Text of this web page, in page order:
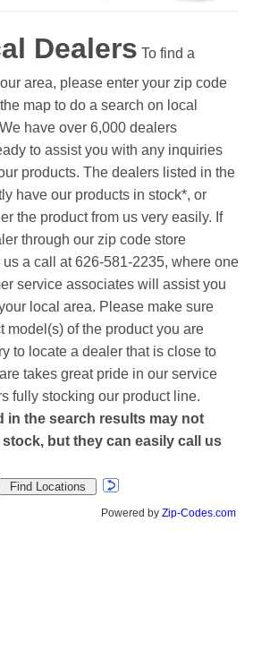
Dealers To find a
area, please enter your zip code
map to do a search on local
have over 6,000 dealers
to assist you with any inquiries
products. The dealers listed in the
have our products in stock*, or
the product from us very easily. If
through our zip code store
a call at 626-581-2235, where one
service associates will assist you
local area. Please make sure
model(s) of the product you are
to locate a dealer that is close to
takes great pride in our service
fully stocking our product line.
in the search results may not
but they can easily call us